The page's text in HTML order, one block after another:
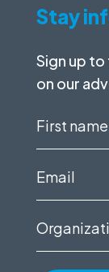
Stay
Sign up
on our
First
Email